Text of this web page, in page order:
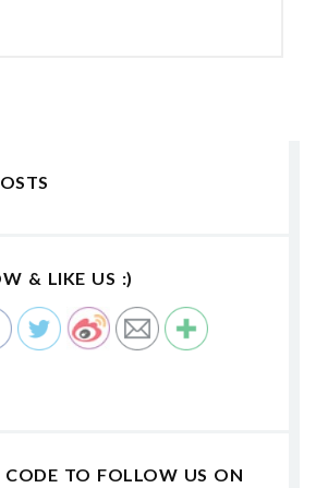
& LIKE US :)
CODE TO FOLLOW US ON